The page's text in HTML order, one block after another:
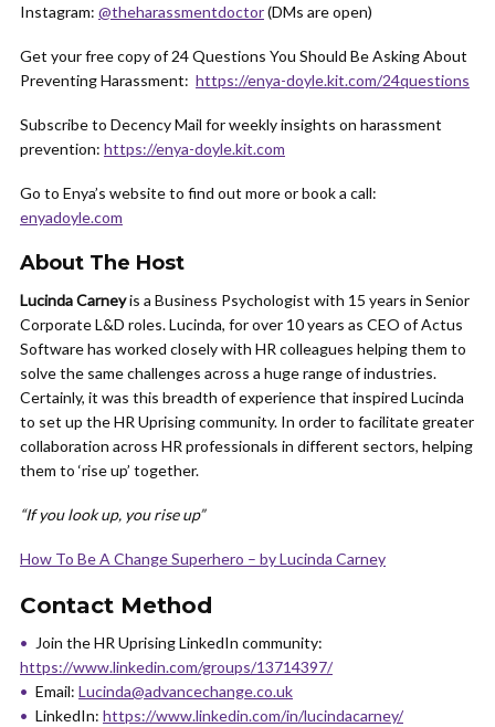
Instagram: @theharassmentdoctor(DMs are open)
Get your free copy of 24 Questions You Should Be Asking About
Preventing Harassment: https://enya-doyle.kit.com/24questions
Subscribe to Decency Mail for weekly insights on harassment
prevention: https://enya-doyle.kit.com
Go to Enya’s website to find out more or book a call:
enyadoyle.com
About The Host
Lucinda Carneyis a Business Psychologist with 15 years in Senior
Corporate L&D roles. Lucinda, for over 10 years as CEO of Actus
Software has worked closely with HR colleagues helping them to
solve the same challenges across a huge range of industries.
Certainly, it was this breadth of experience that inspired Lucinda
to set up the HR Uprising community. In order to facilitate greater
collaboration across HR professionals in different sectors, helping
them to ‘rise up’ together.
“If you look up, you rise up”
How To Be A Change Superhero – by Lucinda Carney
Contact Method
Join the HR Uprising LinkedIn community:
https://www.linkedin.com/groups/13714397/
Email: Lucinda@advancechange.co.uk
LinkedIn: https://www.linkedin.com/in/lucindacarney/